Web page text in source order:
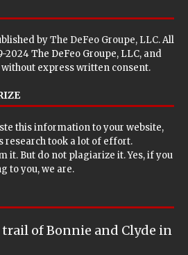
byThe DeFeo Groupe, LLC. All
The DeFeo Groupe, LLC, and
express written consent.
this information to your website,
research took a lot of effort.
it. But do not plagiarize it. Yes, if you
to you, we are.
trail of Bonnie and Clyde in